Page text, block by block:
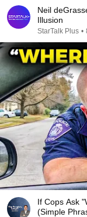
Neil
Illusion
StarTalk Plus •
If Cops Ask
(Simple